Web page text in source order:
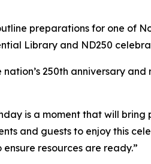
preparations for one of
Library and ND250
250th anniversary
is a moment that will
and guests to enjoy this
resources are ready.”